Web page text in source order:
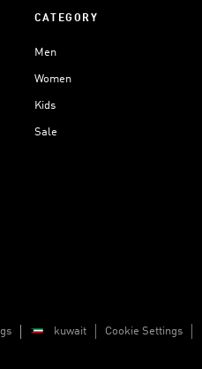
CATEGORY
Men
Women
Kids
Sale
kuwait Cookie Settings